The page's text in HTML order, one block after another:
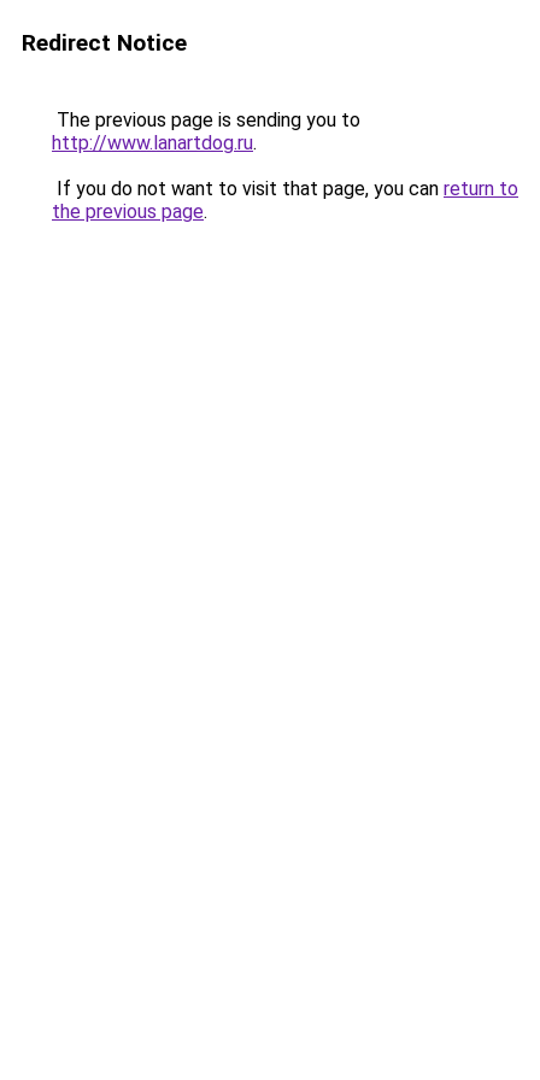
Redirect Notice
The previous page is sending you to
http://www.lanartdog.ru.
If you do not want to visit that page, you can return to
the previous page.